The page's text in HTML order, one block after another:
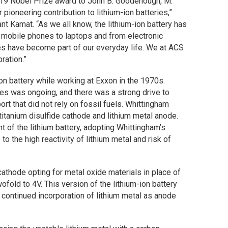
pioneering contribution to lithium-ion batteries,”
Kamat. “As we all know, the lithium-ion battery has
phones to laptops and from electronic
become part of our everyday life. We at ACS
battery while working at Exxon in the 1970s.
was ongoing, and there was a strong drive to
that did not rely on fossil fuels. Whittingham
disulfide cathode and lithium metal anode.
the lithium battery, adopting Whittingham’s
the high reactivity of lithium metal and risk of
opting for metal oxide materials in place of
to 4V. This version of the lithium-ion battery
incorporation of lithium metal as anode